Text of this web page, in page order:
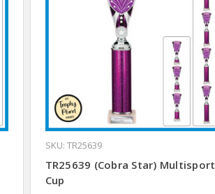
SKU: TR25639
TR25639 (Cobra Star) Multisport
Cup